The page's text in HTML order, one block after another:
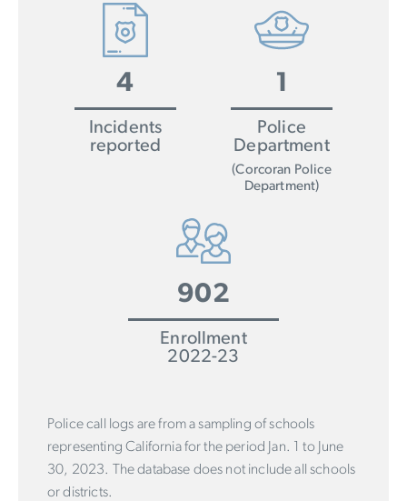
4
Incidents
reported
1
Police
Department
(Corcoran Police
Department)
902
Enrollment
2022-23
Police call logs are from a sampling of schools
representing California for the period Jan. 1 to June
30, 2023. The database does not include all schools
or districts.